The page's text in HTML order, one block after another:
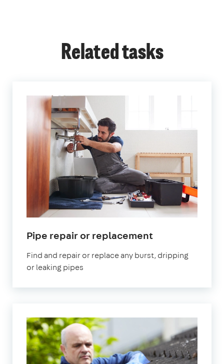
Related tasks
Pipe repair or replacementin
Find and repair or replace any burst, dripping
or leaking pipes